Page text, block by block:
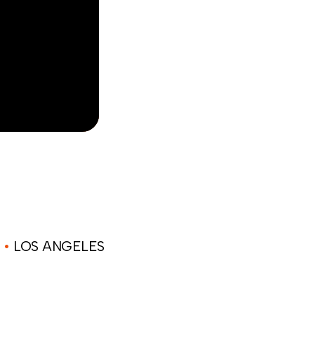
• LOS ANGELES